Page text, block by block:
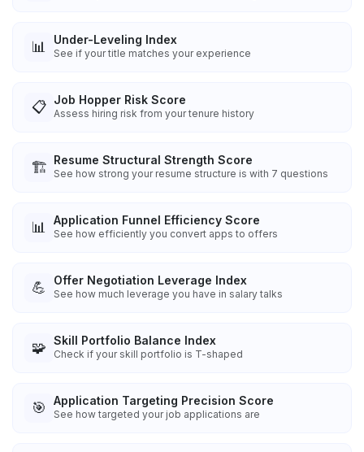
📊 Under-Leveling Index
See if your title matches your experience
📋 Job Hopper Risk Score
Assess hiring risk from your tenure history
🏗️ Resume Structural Strength Score
See how strong your resume structure is with 7 questions
📊 Application Funnel Efficiency Score
See how efficiently you convert apps to offers
💪 Offer Negotiation Leverage Index
See how much leverage you have in salary talks
🧩 Skill Portfolio Balance Index
Check if your skill portfolio is T-shaped
🎯 Application Targeting Precision Score
See how targeted your job applications are